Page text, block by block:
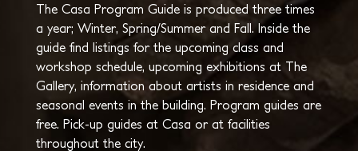
The Casa Program Guide is produced three times
a year; Winter, Spring/Summer and Fall. Inside the
guide find listings for the upcoming class and
workshop schedule, upcoming exhibitions at The
Gallery, information about artists in residence and
seasonal events in the building. Program guides are
free. Pick-up guides at Casa or at facilities
throughout the city.